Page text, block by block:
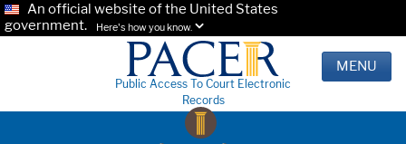
An official website of the United States
government.
Here's how you know.
Public Access To Court Electronic
Records
MENU